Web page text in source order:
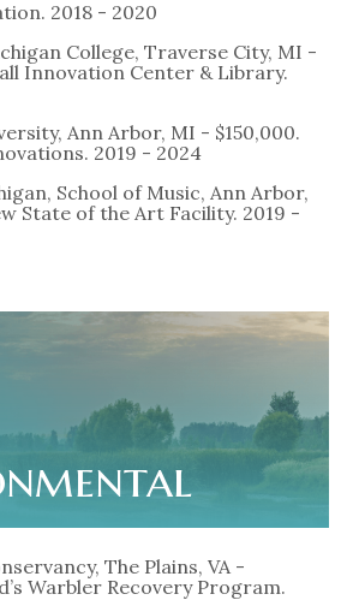
2018 - 2020
College, Traverse City, MI -
Innovation Center & Library.
Ann Arbor, MI - $150,000.
2019 - 2024
School of Music, Ann Arbor,
State of the Art Facility. 2019 -
The Plains, VA -
Warbler Recovery Program.